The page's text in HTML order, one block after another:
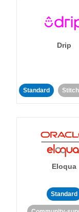
Drip
Standard
Eloqua
Standard